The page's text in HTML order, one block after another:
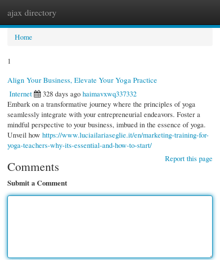
ajax directory
Home
1
Align Your Business, Elevate Your Yoga Practice
Internet
328 days ago haimavxwq337332
Embark on a transformative journey where the principles of yoga
seamlessly integrate with your entrepreneurial endeavors. Foster a
mindful perspective to your business, imbued in the essence of yoga.
Unveil how https://www.luciailariaseglie.it/en/marketing-training-for-
yoga-teachers-why-its-essential-and-how-to-start/
Report this page
Comments
Submit a Comment